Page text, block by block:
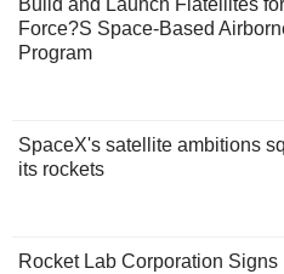
Build and Launch Flatellites
Force?S Space-Based
Program
SpaceX's satellite ambitions
its rockets
Rocket Lab Corporation